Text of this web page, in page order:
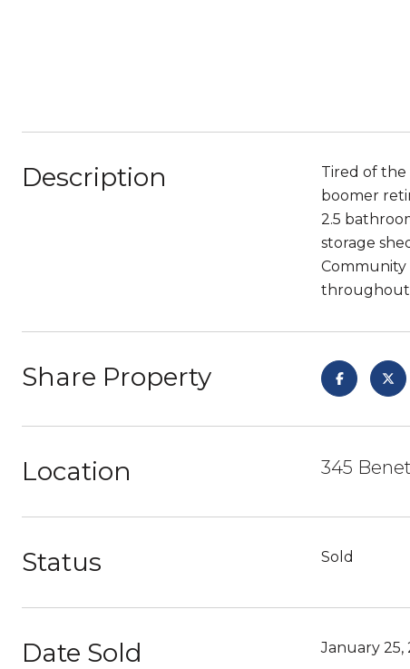
Description
Tired of the
boomer
2.5
storage
Community
throughout
Share Property
Location 345
Status Sold
Date Sold January 25,